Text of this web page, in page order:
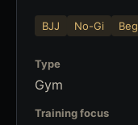
BJJ No-Gi
Type
Gym
Training focus